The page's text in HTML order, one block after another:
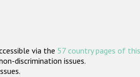
via the 57 country pages of
discrimination issues.